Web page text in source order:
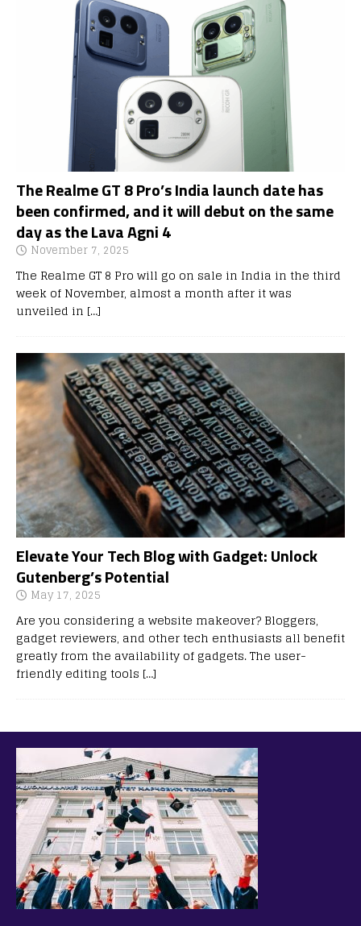
The Realme GT 8 Pro’s India launch date has
been confirmed, and it will debut on the same
day as the Lava Agni 4
November 7, 2025
The Realme GT 8 Pro will go on sale in India in the third
week of November, almost a month after it was
unveiled in […]
Elevate Your Tech Blog with Gadget: Unlock
Gutenberg’s Potential
May 17, 2025
Are you considering a website makeover? Bloggers,
gadget reviewers, and other tech enthusiasts all benefit
greatly from the availability of gadgets. The user-
friendly editing tools […]